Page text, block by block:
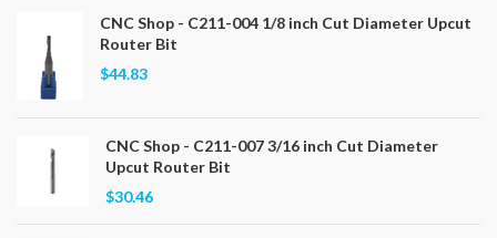
CNC Shop - C211-004 1/8 inch Cut Diameter Upcut
Router Bit
$44.83
CNC Shop - C211-007 3/16 inch Cut Diameter
Upcut Router Bit
$30.46